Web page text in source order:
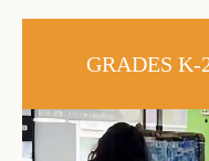
GRADES K-